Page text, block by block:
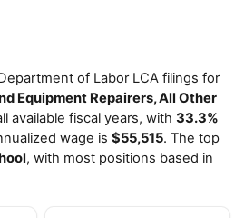
of Labor LCA filings for
Equipment Repairers, All Other
available fiscal years, with 33.3%
wage is $55,515. The top
, with most positions based in